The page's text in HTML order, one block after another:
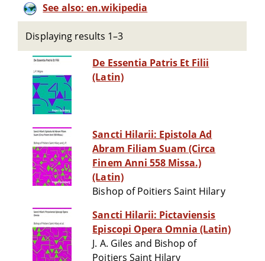
See also: en.wikipedia
Displaying results 1–3
De Essentia Patris Et Filii
(Latin)
Sancti Hilarii: Epistola Ad
Abram Filiam Suam (Circa
Finem Anni 558 Missa.)
(Latin)
Bishop of Poitiers Saint Hilary
Sancti Hilarii: Pictaviensis
Episcopi Opera Omnia (Latin)
J. A. Giles and Bishop of
Poitiers Saint Hilary